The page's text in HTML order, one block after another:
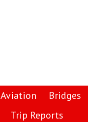
Aviation
Bridges
Trip Reports